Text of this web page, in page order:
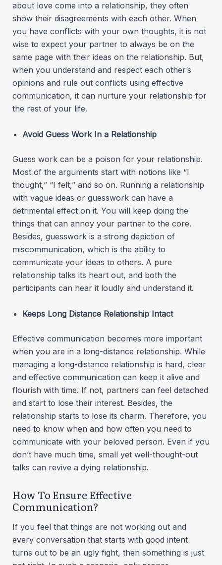
about love come into a relationship, they often
show their disagreements with each other. When
you have conflicts with your own thoughts, it is not
wise to expect your partner to always be on the
same page with their ideas on the relationship. But,
when you understand and respect each other’s
opinions and rule out conflicts using effective
communication, it can nurture your relationship for
the rest of your life.
Avoid Guess Work In a Relationship
Guess work can be a poison for your relationship.
Most of the arguments start with notions like “I
thought,” “I felt,” and so on. Running a relationship
with vague ideas or guesswork can have a
detrimental effect on it. You will keep doing the
things that can annoy your partner to the core.
Besides, guesswork is a strong depiction of
miscommunication, which is the ability to
communicate your ideas to others. A pure
relationship talks its heart out, and both the
participants can hear it loudly and understand it.
Keeps Long Distance Relationship Intact
Effective communication becomes more important
when you are in a long-distance relationship. While
managing a long-distance relationship is hard, clear
and effective communication can keep it alive and
flourish with time. If not, partners can feel detached
and start to lose their interest. Besides, the
relationship starts to lose its charm. Therefore, you
need to know when and how often you need to
communicate with your beloved person. Even if you
don’t have much time, small yet well-thought-out
talks can revive a dying relationship.
How To Ensure Effective
Communication?
If you feel that things are not working out and
every conversation that starts with good intent
turns out to be an ugly fight, then something is just